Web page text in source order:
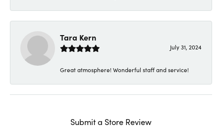
Tara Kern
July 31, 2024
Great atmosphere! Wonderful staff and service!
Submit a Store Review